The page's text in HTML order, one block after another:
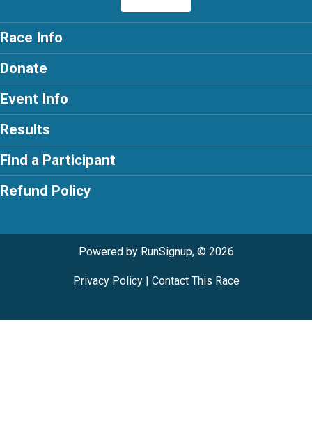
Race Info
Donate
Event Info
Results
Find a Participant
Refund Policy
Powered by RunSignup, © 2026
Privacy Policy| Contact This Race